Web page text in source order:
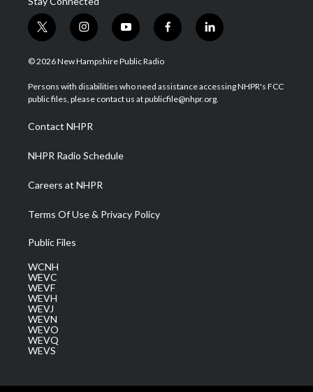
t
w
i
t
e
i
n
s
a
g
a
m
y
o
u
u
b
f
a
b
o
l
i
e
d
© 2026 New Hampshire Public Radio
Persons with disabilities who need assistance accessing NHPR's FCC
public files, please contact us at publicfile@nhpr.org.
Contact NHPR
NHPR Radio Schedule
Careers at NHPR
Terms Of Use & Privacy Policy
Public Files
WCNH
WEVC
WEVF
WEVH
WEVJ
WEVN
WEVO
WEVQ
WEVS